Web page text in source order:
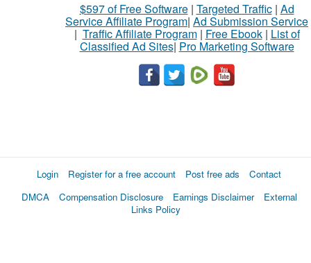
$597 of Free Software| Targeted Traffic| Ad
Service Affiliate Program| Ad Submission Service
| Traffic Affiliate Program| Free Ebook| List of
Classified Ad Sites| Pro Marketing Software
Login Register for a free account Post free ads
Contact
DMCA
Compensation Disclosure Earnings Disclaimer
External
Links Policy